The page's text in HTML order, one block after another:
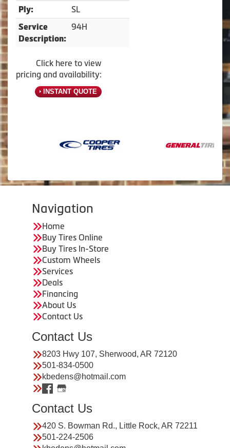
Ply: SL
Service
Description:
94H
Click here to view
pricing and availability:
INSTANT QUOTE
Navigation
Home
Buy Tires Online
Buy Tires In-Store
Custom Wheels
Services
Deals
Financing
About Us
Contact Us
Contact Us
8203 Hwy 107, Sherwood, AR 72120
501-834-0500
kbedens@hotmail.com
Contact Us
420 S. Bowman Rd., Little Rock, AR 72211
501-224-2506